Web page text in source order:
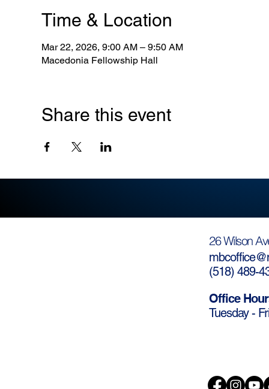
Time & Location
Mar 22, 2026, 9:00 AM – 9:50 AM
Macedonia Fellowship Hall
Share this event
26 Wilson
(518) 489-
Office
Tuesday -